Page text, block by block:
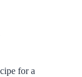
for a